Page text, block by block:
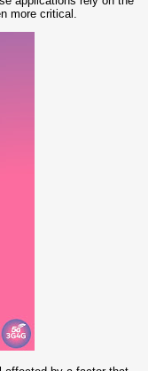
more critical.